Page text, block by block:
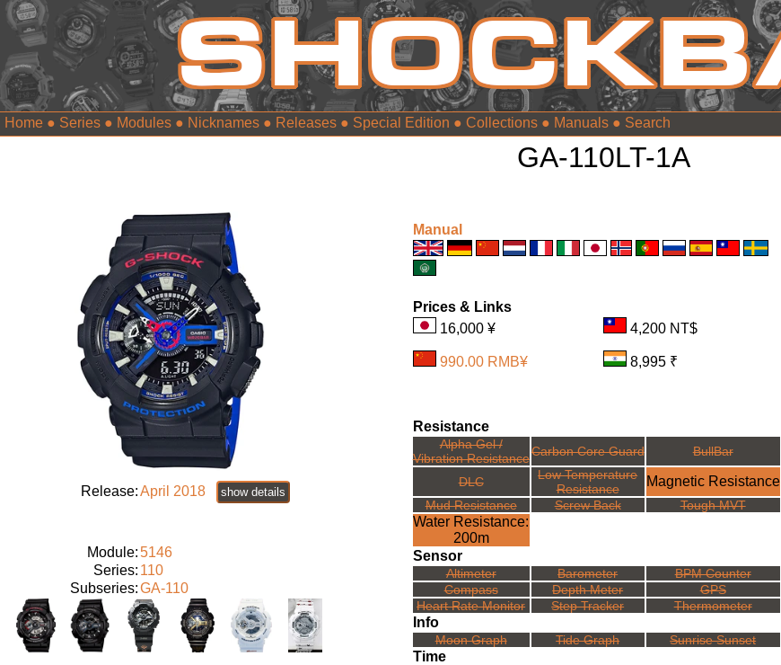
Home ● Series ● Modules ● Nicknames ● Releases ● Special Edition ● Collections ● Manuals ●
GA-110LT-1A
Release:April 2018 show details
Module:5146
Series: 110
Subseries:GA-110
Manual
Prices & Links
16,000 ¥
990.00 RMB¥
4,200 NT$
8,995 ₹
Resistance
Alpha Gel /
Vibration ResistanceCarbon Core Guard BullBar
DLC
Low Temperature
Resistance
Magnetic Resistance
Mud Resistance Screw Back Tough MVT
Water Resistance:
200m
Sensor
Altimeter Barometer
BPM Counter
Compass
Depth Meter
GPS
Heart Rate Monitor
Step Tracker Thermometer
Info
Moon Graph Tide Graph Sunrise Sunset
Time